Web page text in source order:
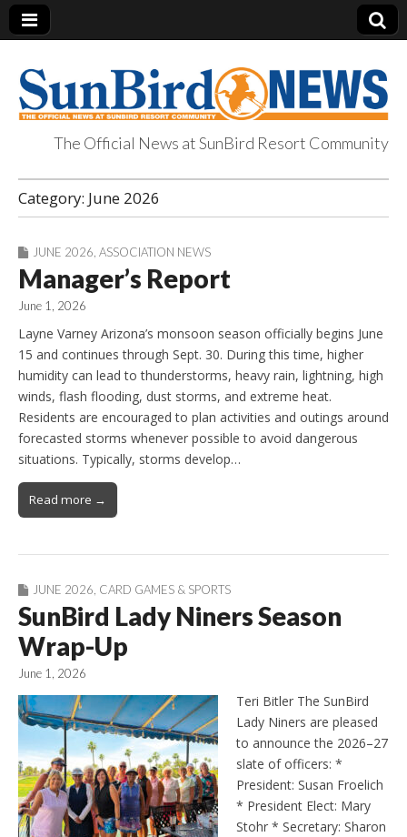
SunBird News
The Official News at SunBird Resort Community
Category: June 2026
JUNE 2026 ASSOCIATION NEWS
Manager’s Report
June 1, 2026
Layne Varney Arizona’s monsoon season officially begins June
15 and continues through Sept. 30. During this time, higher
humidity can lead to thunderstorms, heavy rain, lightning, high
winds, flash flooding, dust storms, and extreme heat.
Residents are encouraged to plan activities and outings around
forecasted storms whenever possible to avoid dangerous
situations. Typically, storms develop…
Read more →
JUNE 2026 CARD GAMES & SPORTS
SunBird Lady Niners Season
Wrap-Up
June 1, 2026
Teri Bitler The SunBird
Lady Niners are pleased
to announce the 2026–27
slate of officers: *
President: Susan Froelich
* President Elect: Mary
Stohr * Secretary: Sharon